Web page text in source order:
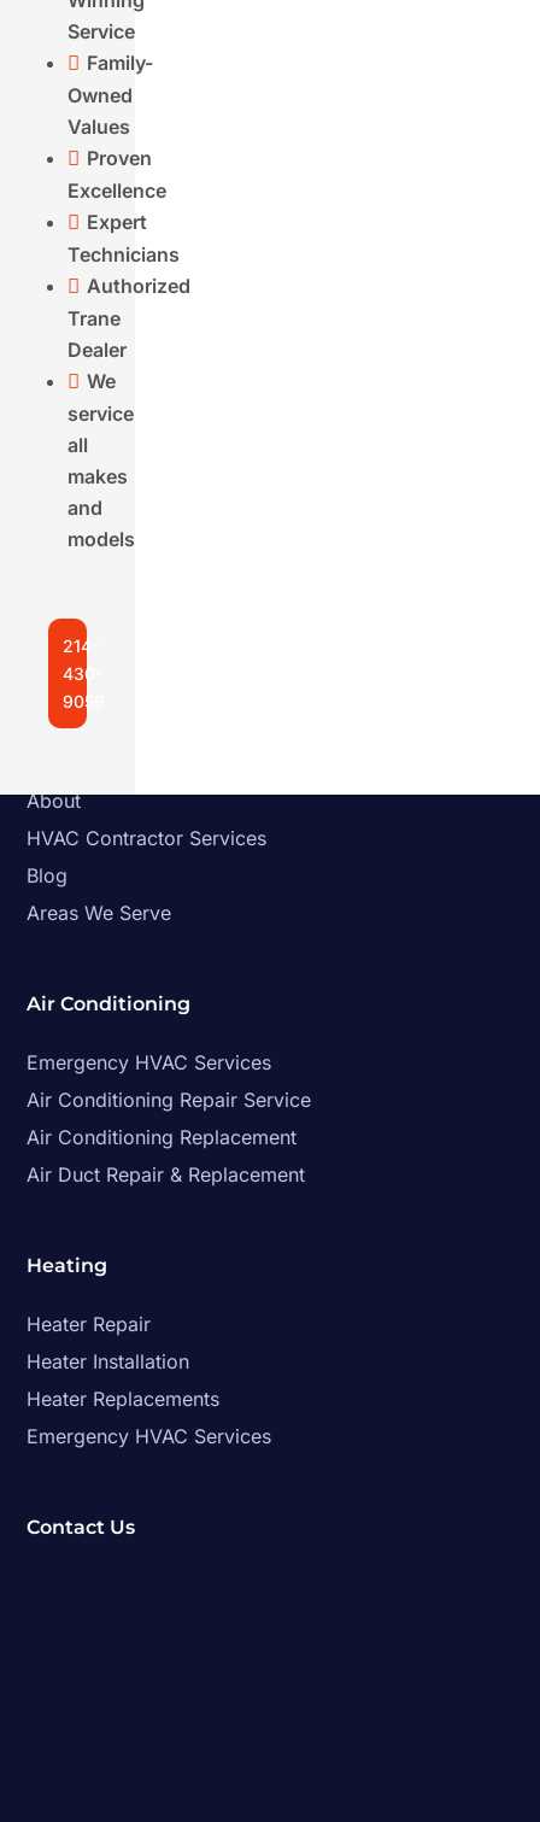
Address(Required)
What
services
are
you
interested
in?
(Required)
Follow
Follow
Quick Links
About
HVAC Contractor Services
Blog
Areas We Serve
Air Conditioning
Emergency HVAC Services
Air Conditioning Repair Service
Air Conditioning Replacement
Air Duct Repair & Replacement
Heating
Heater Repair
Heater Installation
Heater Replacements
Emergency HVAC Services
Contact Us
Service
 Family-
Owned
Values
 Proven
Excellence
 Expert
Technicians
 Authorized
Trane
Dealer
 We
service
all
makes
and
models
214-
430-
9059